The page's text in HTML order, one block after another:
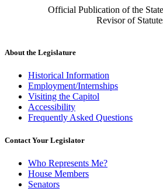
Official Publication of the
Revisor of
About the Legislature
Historical Information
Employment/Internships
Visiting the Capitol
Accessibility
Frequently Asked Questions
Contact Your Legislator
Who Represents Me?
House Members
Senators